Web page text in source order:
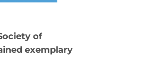
of
exemplary